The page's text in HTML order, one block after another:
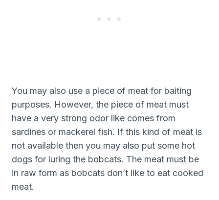
You may also use a piece of meat for baiting
purposes. However, the piece of meat must
have a very strong odor like comes from
sardines or mackerel fish. If this kind of meat is
not available then you may also put some hot
dogs for luring the bobcats. The meat must be
in raw form as bobcats don’t like to eat cooked
meat.